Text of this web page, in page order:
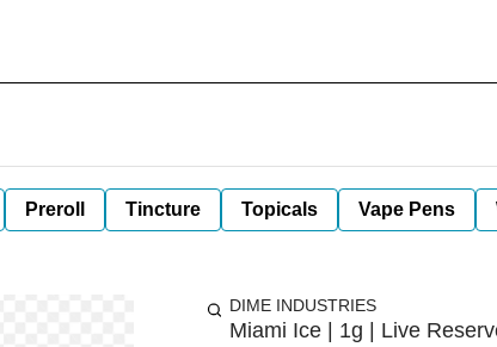
Preroll Tincture Topicals Vape Pens
DIME INDUSTRIES
Miami Ice | 1g | Live